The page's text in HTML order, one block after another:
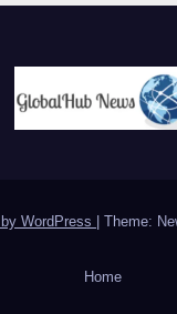
WordPress | Theme:
Home